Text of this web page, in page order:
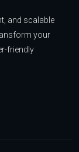
and scalable
your
friendly